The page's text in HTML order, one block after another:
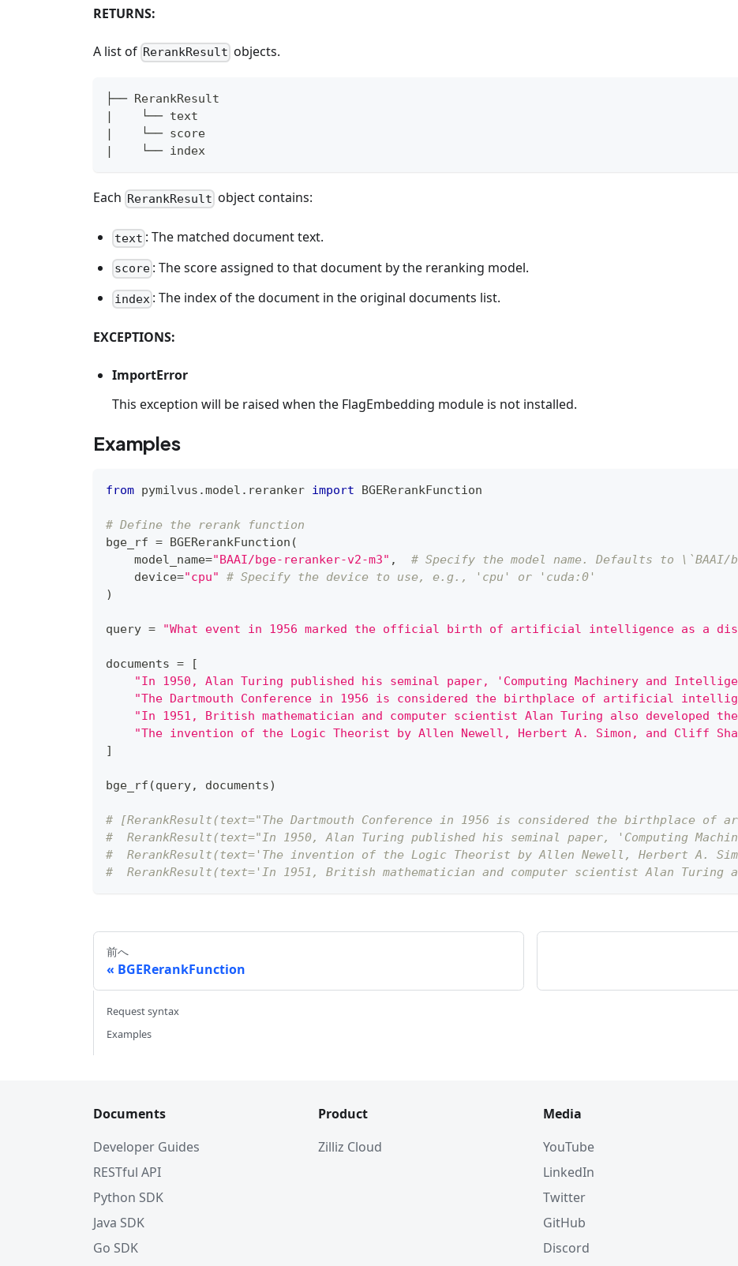
RETURNS:
A list of RerankResult objects.
├── RerankResult
|    └── text
|    └── score
|    └── index
Each RerankResult object contains:
text : The matched document text.
score : The score assigned to that document by the reranking model.
index : The index of the document in the original documents list.
EXCEPTIONS:
ImportError
This exception will be raised when the FlagEmbedding module is not installed.
Examples
from pymilvus .model . reranker import BGERerankFunction
# Define the rerank function
bge_rf = BGERerankFunction (
    model_name
="BAAI/bge-reranker-v2-m3" ,
# Specify the model name. Defaults to \`BAAI/
    device
="cpu"
# Specify the device to use, e.g., 'cpu' or 'cuda:0'
)
query = "What event in 1956 marked the official birth of artificial intelligence as a
documents =
[
"In 1950, Alan Turing published his seminal paper, 'Computing Machinery and
"The Dartmouth Conference in 1956 is considered the birthplace of artificial
"In 1951, British mathematician and computer scientist Alan Turing also developed
"The invention of the Logic Theorist by Allen Newell, Herbert A. Simon, and Cliff
]
bge_rf (query, documents)
# [RerankResult(text="The Dartmouth Conference in 1956 is considered the
#  RerankResult(text="In 1950, Alan Turing published his seminal paper, 'Computing
#  RerankResult(text='The invention of the Logic Theorist by Allen Newell, Herbert A.
#  RerankResult(text='In 1951, British mathematician and computer scientist Alan Turing
前へ
BGERerankFunction
Request syntax
Examples
Documents
Developer Guides
RESTful API
Python SDK
Java SDK
Go SDK
Product
Zilliz Cloud
Media
YouTube
LinkedIn
Twitter
GitHub
Discord